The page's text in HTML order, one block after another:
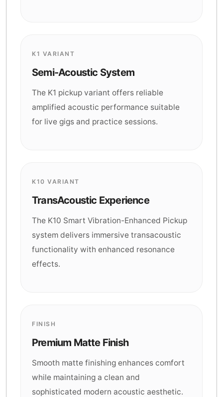
K1 VARIANT
Semi-Acoustic System
The K1 pickup variant offers reliable
amplified acoustic performance suitable
for live gigs and practice sessions.
K10 VARIANT
TransAcoustic Experience
The K10 Smart Vibration-Enhanced Pickup
system delivers immersive transacoustic
functionality with enhanced resonance
effects.
FINISH
Premium Matte Finish
Smooth matte finishing enhances comfort
while maintaining a clean and
sophisticated modern acoustic aesthetic.